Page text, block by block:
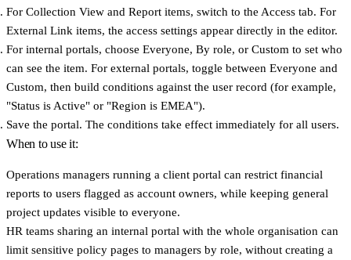
For Collection View and Report items, switch to the Access tab. For
External Link items, the access settings appear directly in the editor.
For internal portals, choose Everyone, By role, or Custom to set who
can see the item. For external portals, toggle between Everyone and
Custom, then build conditions against the user record (for example,
"Status is Active" or "Region is EMEA").
Save the portal. The conditions take effect immediately for all users.
When to use it:
Operations managers running a client portal can restrict financial
reports to users flagged as account owners, while keeping general
project updates visible to everyone.
HR teams sharing an internal portal with the whole organisation can
limit sensitive policy pages to managers by role, without creating a